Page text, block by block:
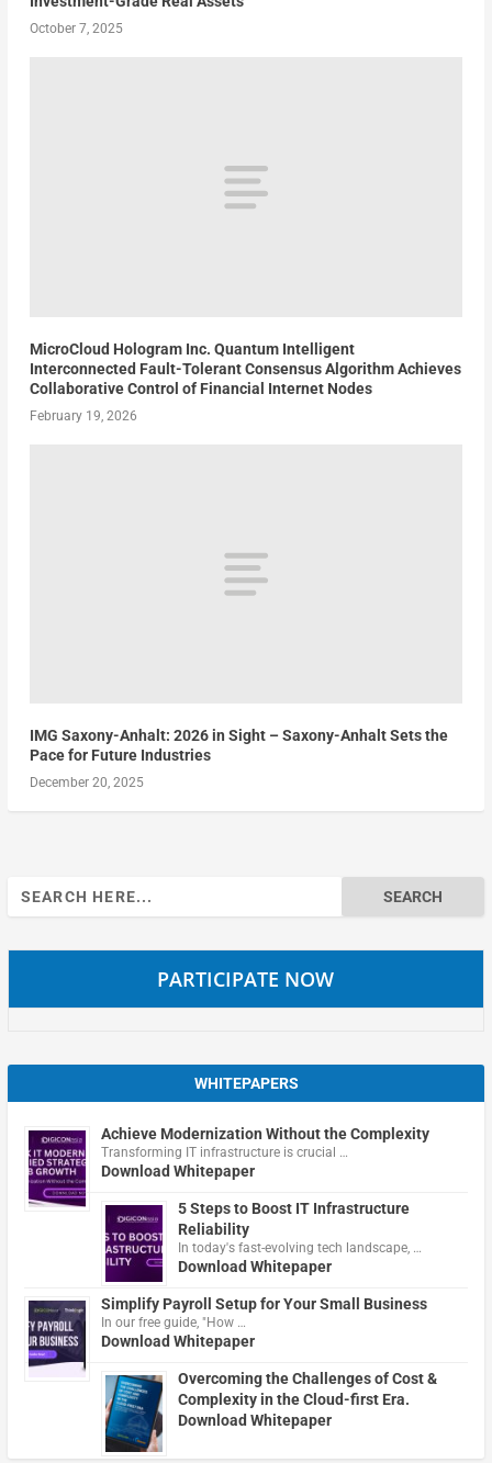
October 7, 2025
MicroCloud Hologram Inc. Quantum Intelligent
Interconnected Fault-Tolerant Consensus Algorithm Achieves
Collaborative Control of Financial Internet Nodes
February 19, 2026
IMG Saxony-Anhalt: 2026 in Sight – Saxony-Anhalt Sets the
Pace for Future Industries
December 20, 2025
Search
for:
PARTICIPATE NOW
WHITEPAPERS
Achieve Modernization Without the Complexity
Transforming IT infrastructure is crucial …
Download Whitepaper
5 Steps to Boost IT Infrastructure
Reliability
In today's fast-evolving tech landscape, …
Download Whitepaper
Simplify Payroll Setup for Your Small Business
In our free guide, "How …
Download Whitepaper
Overcoming the Challenges of Cost &
Complexity in the Cloud-first Era.
Download Whitepaper